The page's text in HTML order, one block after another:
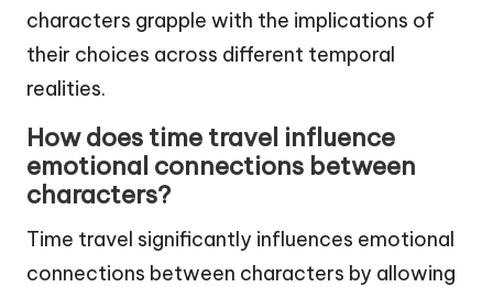
characters grapple with the implications of
their choices across different temporal
realities.
How does time travel influence
emotional connections between
characters?
Time travel significantly influences emotional
connections between characters by allowing